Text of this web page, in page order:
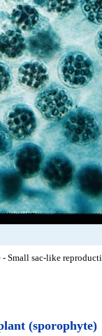
- Small sac-like
(sporophyte)